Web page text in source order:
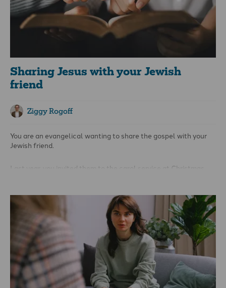
Sharing Jesus with your Jewish
friend
Ziggy Rogoff
You are an evangelical wanting to share the gospel with your
Jewish friend.
Last year, you invited them to the carol service at Christmas,
you down with the answer, 'But I’m Jewish; this is not for me!'